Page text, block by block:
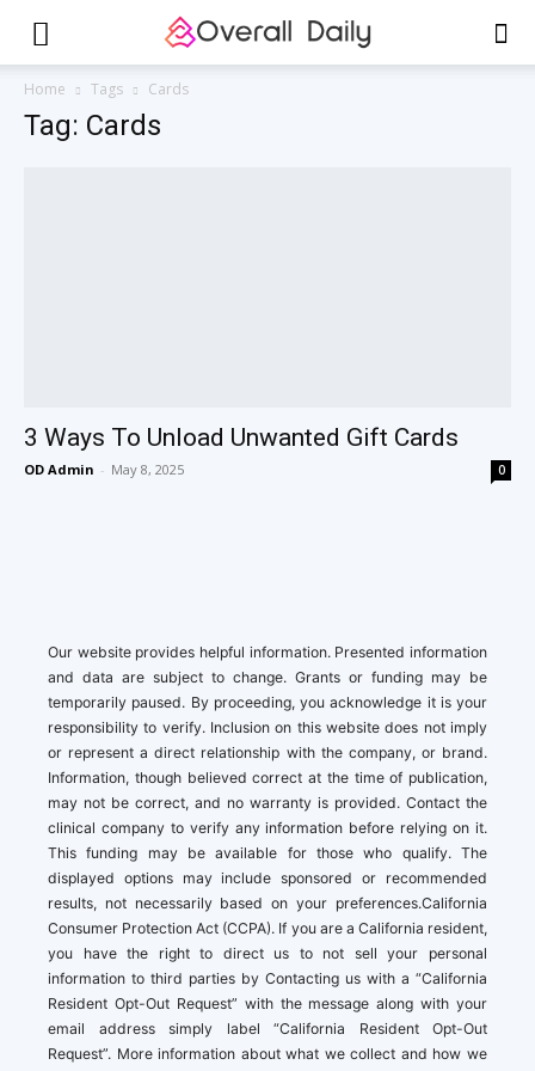
Home Tags Cards
Tag: Cards
3 Ways To Unload Unwanted Gift Cards
OD Admin - May 8, 2025 0
Our website provides helpful information. Presented information
and data are subject to change. Grants or funding may be
temporarily paused. By proceeding, you acknowledge it is your
responsibility to verify. Inclusion on this website does not imply
or represent a direct relationship with the company, or brand.
Information, though believed correct at the time of publication,
may not be correct, and no warranty is provided. Contact the
clinical company to verify any information before relying on it.
This funding may be available for those who qualify. The
displayed options may include sponsored or recommended
results, not necessarily based on your preferences.California
Consumer Protection Act (CCPA). If you are a California resident,
you have the right to direct us to not sell your personal
information to third parties by Contacting us with a “California
Resident Opt-Out Request” with the message along with your
email address simply label “California Resident Opt-Out
Request”. More information about what we collect and how we